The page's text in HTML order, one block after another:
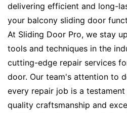
delivering efficient and long-
your balcony sliding door
At Sliding Door Pro, we stay
tools and techniques in the
cutting-edge repair services
door. Our team's attention to
every repair job is a
quality craftsmanship and